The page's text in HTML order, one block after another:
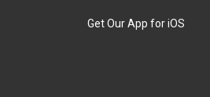
Get Our App for iOS